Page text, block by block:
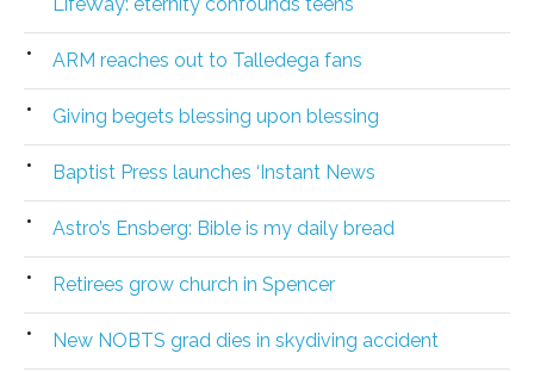
ARM reaches out to Talledega fans
Giving begets blessing upon blessing
Baptist Press launches ‘Instant News
Astro’s Ensberg: Bible is my daily bread
Retirees grow church in Spencer
New NOBTS grad dies in skydiving accident